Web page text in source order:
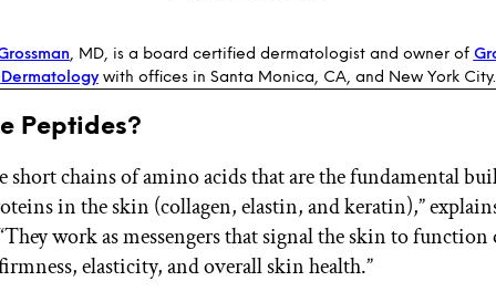
, MD, is a board certified dermatologist and owner of
Dermatologywith offices in Santa Monica, CA, and New York City.
Peptides?
short chains of amino acids that are the fundamental
in the skin (collagen, elastin, and keratin),”
work as messengers that signal the skin to
elasticity, and overall skin health.”